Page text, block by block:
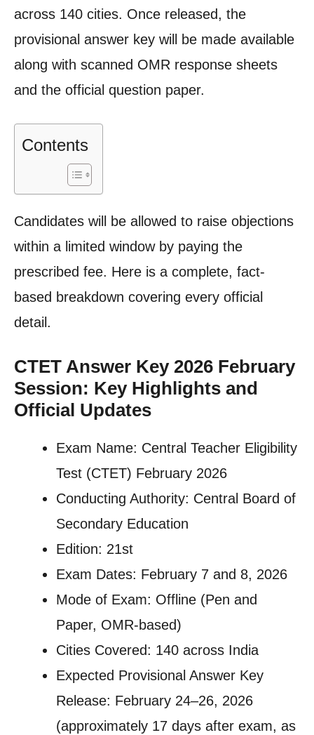
across 140 cities. Once released, the
provisional answer key will be made available
along with scanned OMR response sheets
and the official question paper.
Contents
Candidates will be allowed to raise objections
within a limited window by paying the
prescribed fee. Here is a complete, fact-
based breakdown covering every official
detail.
CTET Answer Key 2026 February
Session: Key Highlights and
Official Updates
Exam Name: Central Teacher Eligibility
Test (CTET) February 2026
Conducting Authority: Central Board of
Secondary Education
Edition: 21st
Exam Dates: February 7 and 8, 2026
Mode of Exam: Offline (Pen and
Paper, OMR-based)
Cities Covered: 140 across India
Expected Provisional Answer Key
Release: February 24–26, 2026
(approximately 17 days after exam, as